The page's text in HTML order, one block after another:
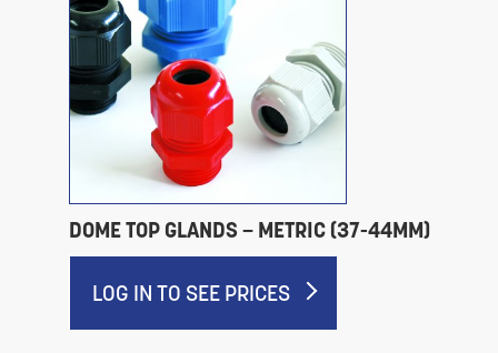
DOME TOP GLANDS – METRIC (37-44MM)
LOG IN TO SEE PRICES